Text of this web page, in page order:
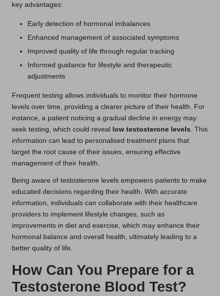
key advantages:
Early detection of hormonal imbalances
Enhanced management of associated symptoms
Improved quality of life through regular tracking
Informed guidance for lifestyle and therapeutic
adjustments
Frequent testing allows individuals to monitor their hormone
levels over time, providing a clearer picture of their health. For
instance, a patient noticing a gradual decline in energy may
seek testing, which could reveal
low testosterone levels . This
information can lead to personalised treatment plans that
target the root cause of their issues, ensuring effective
management of their health.
Being aware of testosterone levels empowers patients to make
educated decisions regarding their health. With accurate
information, individuals can collaborate with their healthcare
providers to implement lifestyle changes, such as
improvements in diet and exercise, which may enhance their
hormonal balance and overall health, ultimately leading to a
better quality of life.
How Can You Prepare for a
Testosterone Blood Test?